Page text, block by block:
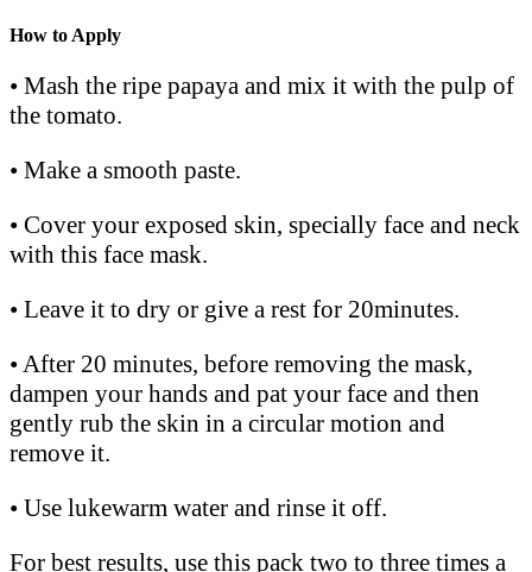
How to Apply
• Mash the ripe papaya and mix it with the pulp of
the tomato.
• Make a smooth paste.
• Cover your exposed skin, specially face and neck
with this face mask.
• Leave it to dry or give a rest for 20minutes.
• After 20 minutes, before removing the mask,
dampen your hands and pat your face and then
gently rub the skin in a circular motion and
remove it.
• Use lukewarm water and rinse it off.
For best results, use this pack two to three times a